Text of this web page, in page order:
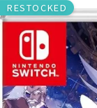
RESTOCKED